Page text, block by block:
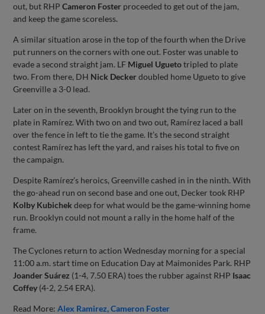
out, but RHPCameron Foster proceeded to get out of the jam,
and keep the game scoreless.
A similar situation arose in the top of the fourth when the Drive
put runners on the corners with one out. Foster was unable to
evade a second straight jam. LF Miguel Uguetotripled to plate
two. From there, DH Nick Deckerdoubled home Ugueto to give
Greenville a 3-0 lead.
Later on in the seventh, Brooklyn brought the tying run to the
plate in Ramírez. With two on and two out, Ramírez laced a ball
over the fence in left to tie the game. It’s the second straight
contest Ramírez has left the yard, and raises his total to five on
the campaign.
Despite Ramírez’s heroics, Greenville cashed in in the ninth. With
the go-ahead run on second base and one out, Decker took RHP
Kolby Kubichek deep for what would be the game-winning home
run. Brooklyn could not mount a rally in the home half of the
frame.
The Cyclones return to action Wednesday morning for a special
11:00 a.m. start time on Education Day at Maimonides Park. RHP
Joander Suárez (1-4, 7.50 ERA) toes the rubber against RHP Isaac
Coffey (4-2, 2.54 ERA).
Read More:Alex Ramirez Cameron Foster